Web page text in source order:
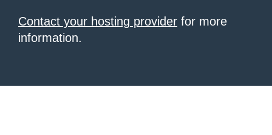
Contact your hosting provider for more
information.